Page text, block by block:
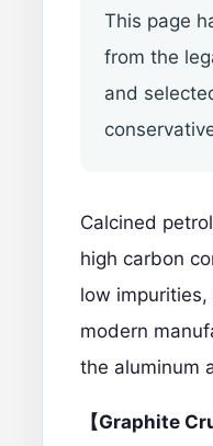
This page
from the
and
Calcined
high carbon
low
modern
the aluminum
【Graphite